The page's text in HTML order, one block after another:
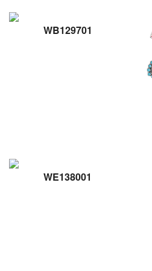
WB129701
WE138001